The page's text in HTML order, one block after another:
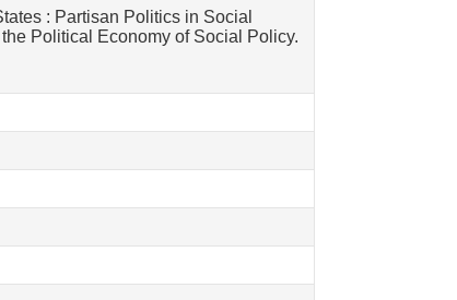
: Partisan Politics in Social
Political Economy of Social Policy.